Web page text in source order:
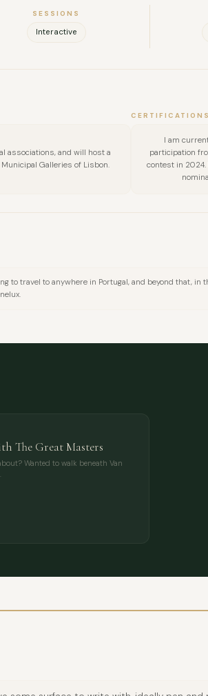
SESSIONS
Interactive
associations, and will host a
Galleries of Lisbon.
I am
participation
contest in 2024.
to travel to anywhere in Portugal, and beyond that,
The Great Masters
Wanted to walk beneath Van
COMPANY